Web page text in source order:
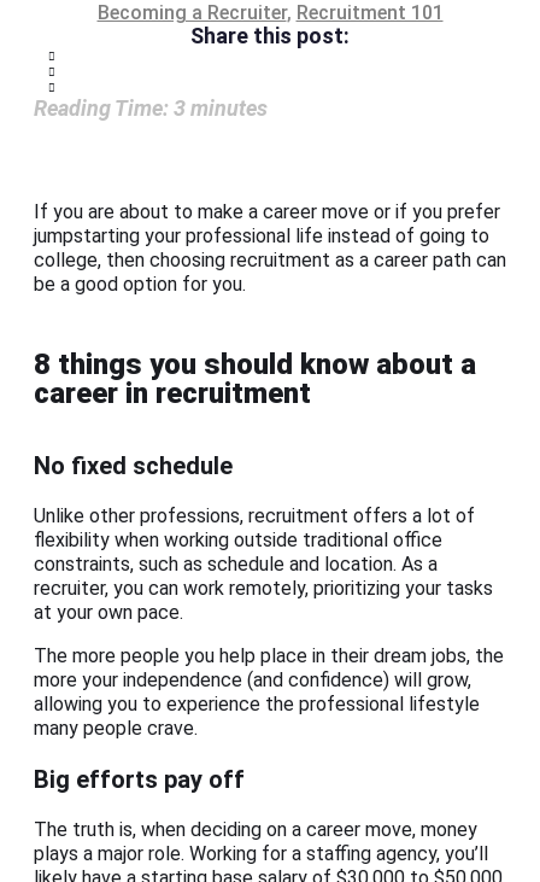
Becoming a Recruiter, Recruitment 101
Share this post:
Reading Time: 3minutes
If you are about to make a career move or if you prefer
jumpstarting your professional life instead of going to
college, then choosing recruitment as a career path can
be a good option for you.
8 things you should know about a
career in recruitment
No fixed schedule
Unlike other professions, recruitment offers a lot of
flexibility when working outside traditional office
constraints, such as schedule and location. As a
recruiter, you can work remotely, prioritizing your tasks
at your own pace.
The more people you help place in their dream jobs, the
more your independence (and confidence) will grow,
allowing you to experience the professional lifestyle
many people crave.
Big efforts pay off
The truth is, when deciding on a career move, money
plays a major role. Working for a staffing agency, you’ll